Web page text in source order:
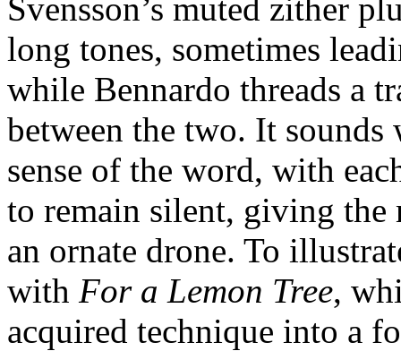
Svensson’s muted zither
long tones, sometimes
while Bennardo threads a
between the two. It
sense of the word, with
to remain silent, giving the
an ornate drone. To
with For a Lemon Tree,
acquired technique into a